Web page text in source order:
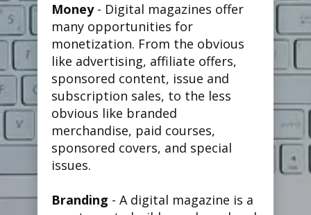
Money- Digital magazines offer
many opportunities for
monetization. From the obvious
like advertising, affiliate offers,
sponsored content, issue and
subscription sales, to the less
obvious like branded
merchandise, paid courses,
sponsored covers, and special
issues.
Branding - A digital magazine is a